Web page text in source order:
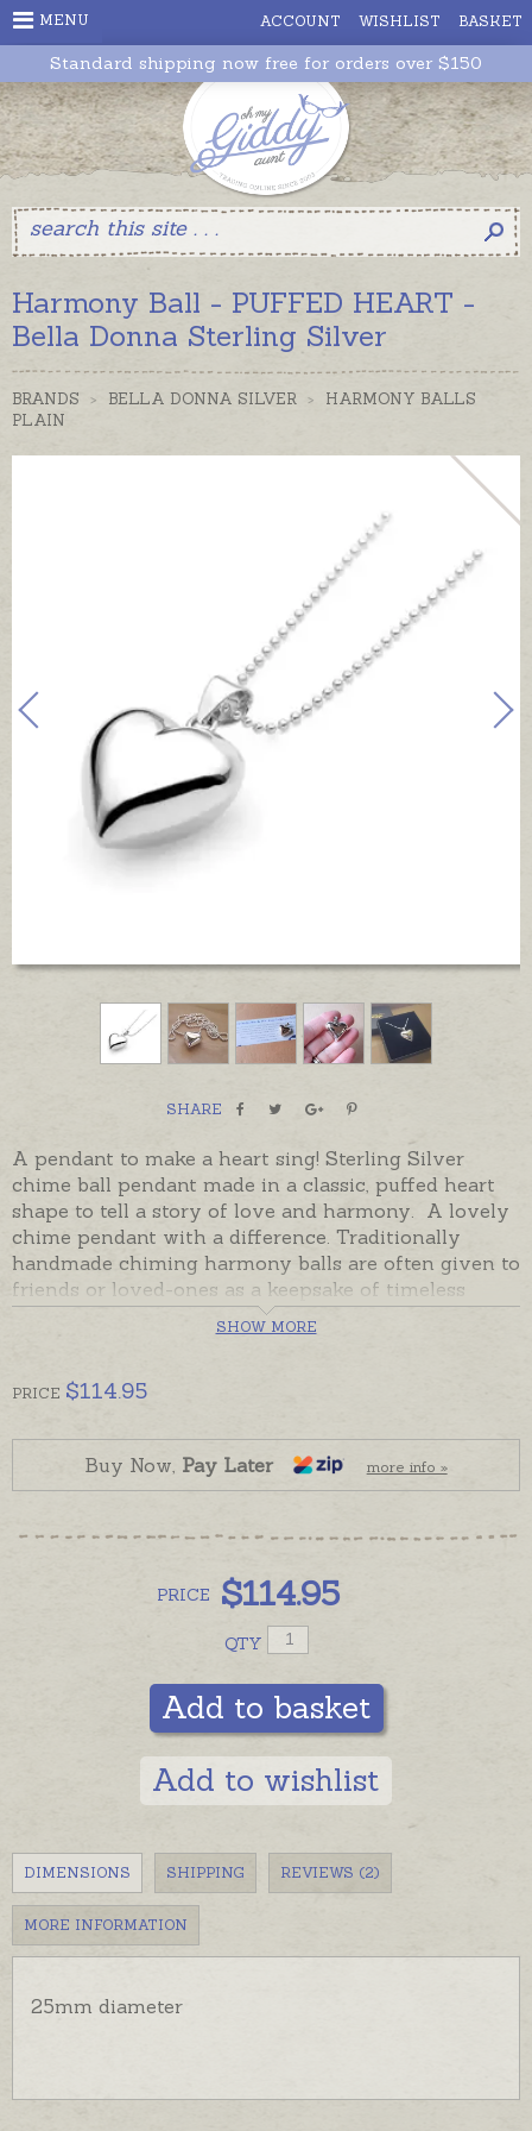
ACCOUNT WISHLIST BASKET
MENU
Standard shipping now free for orders over $150
Harmony Ball - PUFFED HEART -
Bella Donna Sterling Silver
BRANDS > BELLA DONNA SILVER >
HARMONY BALLS
PLAIN
SHARE
A pendant to make a heart sing! Sterling Silver
chime ball pendant made in a classic, puffed heart
shape to tell a story of love and harmony. A lovely
chime pendant with a difference. Traditionally
handmade chiming harmony balls are often given to
friends or loved-ones as a keepsake of timeless
friendship and love. Harmony balls are also worn by
expectant mothers so newborn babies will recognise
they are born.
These beautiful hearts are gift boxed and presented
on a black cord, please order sterling silver chains
separately if preferred.
The front or back of the heart can also be engraved
engraving separately if required.
In stock and ready to send, beautifully gift boxed
with a copy of the Harmony Ball story.
Hearts are pictured with ball chains for display -
ordered separately if required.
SHOW MORE
PRICE $114.95
Buy Now, Pay Later more info »
PRICE $114.95
QTY
Add to basket
Add to wishlist
DIMENSIONS SHIPPING REVIEWS (2)
MORE INFORMATION
25mm diameter